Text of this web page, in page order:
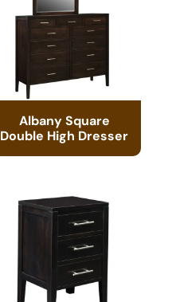
Albany Square
Double High Dresser